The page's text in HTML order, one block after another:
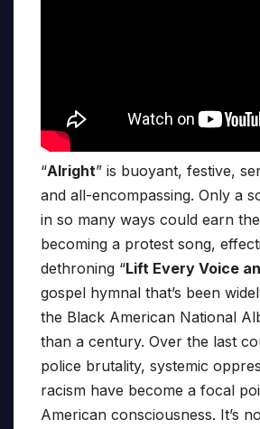
“Alright” is buoyant, festive,
and all-encompassing. Only a
in so many ways could earn
becoming a protest song,
dethroning “Lift Every Voice
gospel hymnal that’s been
the Black American National
than a century. Over the last
police brutality, systemic
racism have become a focal
American consciousness. It’s